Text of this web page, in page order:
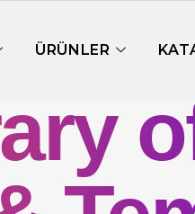
ÜRÜNLER